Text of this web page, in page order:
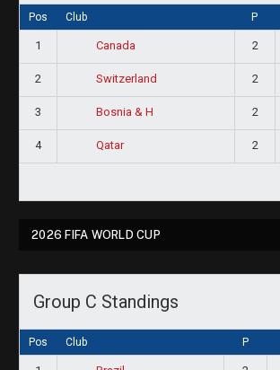
Pos Club P
1 Canada 2
2 Switzerland 2
3 Bosnia & H 2
4 Qatar 2
2026 FIFA WORLD CUP
Group C Standings
Pos Club P